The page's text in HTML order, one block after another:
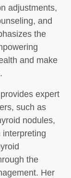
adjustments,
and
the
and make
expert
such as
nodules,
interpreting
the
Her